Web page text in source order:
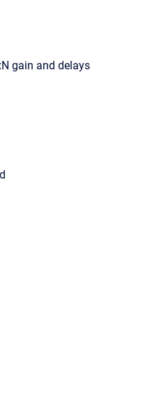
gain and delays